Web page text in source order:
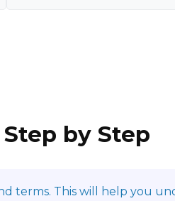
by Step
terms. This will help you